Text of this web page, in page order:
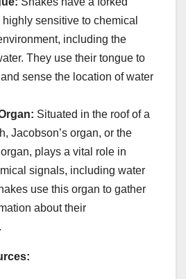
sensitive to chemical
including the
They use their tongue to
and sense the location of water
Situated in the roof of a
Jacobson’s organ, or the
plays a vital role in
signals, including water
use this organ to gather
about their